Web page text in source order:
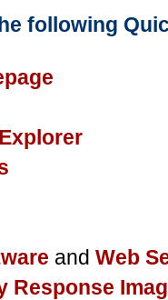
following
and Web
Response